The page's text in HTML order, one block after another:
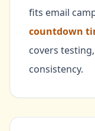
fits email
countdown
covers
consistency.